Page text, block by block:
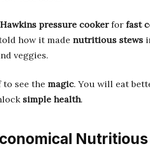
Hawkins pressure cookerfor fast
how it made nutritious stews
veggies.
see the magic. You will eat
simple health.